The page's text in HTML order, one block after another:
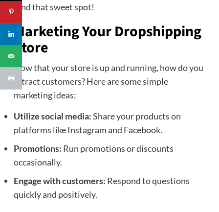
Find that sweet spot!
Marketing Your Dropshipping
Store
Now that your store is up and running, how do you
attract customers? Here are some simple
marketing ideas:
Utilize social media:Share your products on
platforms like Instagram and Facebook.
Promotions: Run promotions or discounts
occasionally.
Engage with customers: Respond to questions
quickly and positively.